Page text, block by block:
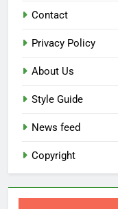
Contact
Privacy Policy
About Us
Style Guide
News feed
Copyright